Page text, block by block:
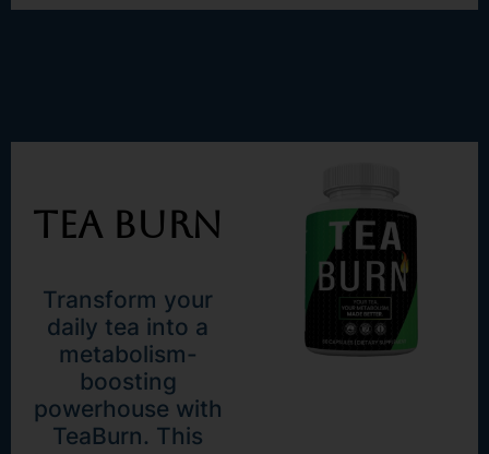
Tea Burn
Transform your
daily tea into a
metabolism-
boosting
powerhouse with
TeaBurn. This